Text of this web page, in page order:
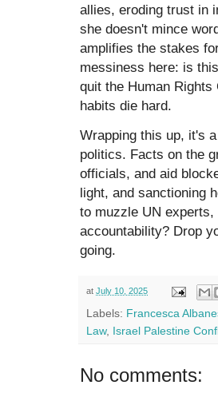
allies, eroding trust in
she doesn't mince
amplifies the stakes
messiness here: is
quit the Human
habits die hard.
Wrapping this up, it's
politics. Facts on the
officials, and aid
light, and sanctioning
to muzzle UN
accountability? Drop
going.
at July 10, 2025
Labels: Francesca
Law, Israel Palestine
No comments: